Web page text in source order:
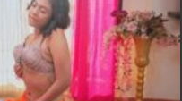
Web
Series
–
Kahaniplay
2026